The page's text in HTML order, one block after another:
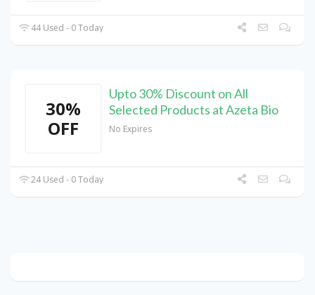
44 Used - 0 Today
30%
OFF
Upto 30% Discount on All
Selected Products at Azeta Bio
No Expires
24 Used - 0 Today